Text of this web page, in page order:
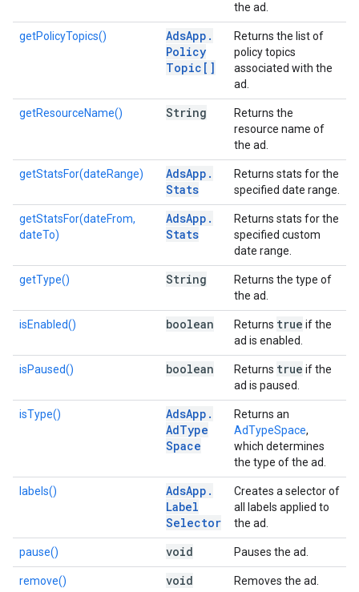
the ad.
getPolicyTopics() AdsApp .
Policy
Topic[]
Returns the list of
policy topics
associated with the
ad.
getResourceName() String
Returns the
resource name of
the ad.
getStatsFor(dateRange) AdsApp .
Stats
Returns stats for the
specified date range.
getStatsFor(dateFrom,
dateTo)
AdsApp .
Stats
Returns stats for the
specified custom
date range.
getType() String
Returns the type of
the ad.
isEnabled() boolean Returns true if the
ad is enabled.
isPaused() boolean Returns true if the
ad is paused.
isType() AdsApp .
AdType
Space
Returns an
AdTypeSpace,
which determines
the type of the ad.
labels() AdsApp .
Label
Selector
Creates a selector of
all labels applied to
the ad.
pause() void Pauses the ad.
remove() void Removes the ad.